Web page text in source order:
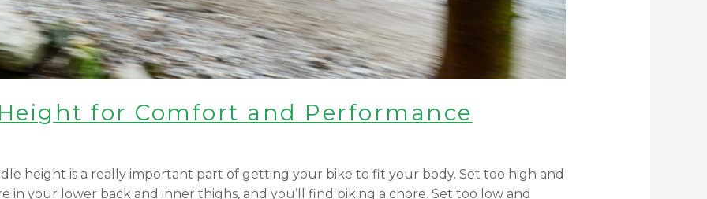
for Comfort and Performance
height is a really important part of getting your bike to fit your body. Set too high and
in your lower back and inner thighs, and you’ll find biking a chore. Set too low and